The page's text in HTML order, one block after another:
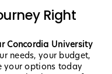
Right
Concordia University
needs, your budget,
your options today